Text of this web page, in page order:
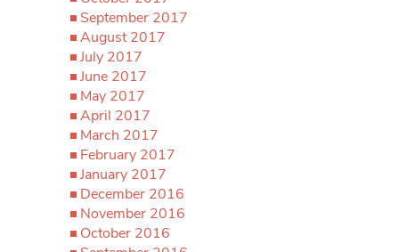
September 2017
August 2017
July 2017
June 2017
May 2017
April 2017
March 2017
February 2017
January 2017
December 2016
November 2016
October 2016